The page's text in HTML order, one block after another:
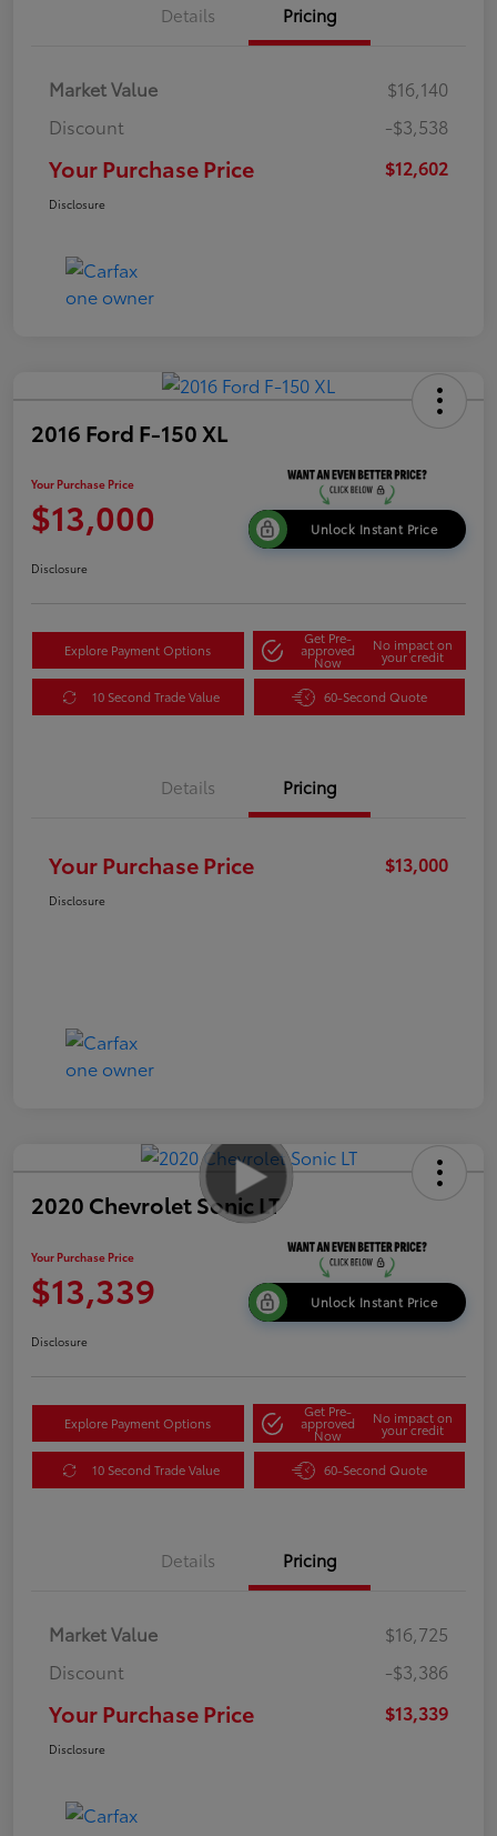
Details Pricing
Market Value
$16,140
Discount
-$3,538
Your Purchase Price $12,602
Disclosure
2016 Ford F-150 XL
Your Purchase Price
$13,000 Unlock Instant Price
Disclosure
Explore Payment Options
Get Pre-
approved
Now
No impact on
your credit
10 Second Trade Value 60-Second Quote
Details Pricing
Your Purchase Price $13,000
Disclosure
2020 Chevrolet Sonic LT
Your Purchase Price
$13,339 Unlock Instant Price
Disclosure
Explore Payment Options
Get Pre-
approved
Now
No impact on
your credit
10 Second Trade Value 60-Second Quote
Details Pricing
Market Value
$16,725
Discount
-$3,386
Your Purchase Price $13,339
Disclosure